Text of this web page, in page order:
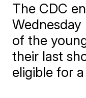
The CDC
of the
their last
eligible for